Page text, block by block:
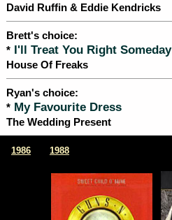
David Ruffin & Eddie Kendricks
Brett's choice:
* I'll Treat You Right Someday
House Of Freaks
Ryan's choice:
* My Favourite Dress
The Wedding Present
1986 1988